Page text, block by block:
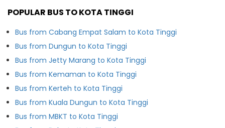
POPULAR BUS TO KOTA TINGGI
Bus from Cabang Empat Salam to Kota Tinggi
Bus from Dungun to Kota Tinggi
Bus from Jetty Marang to Kota Tinggi
Bus from Kemaman to Kota Tinggi
Bus from Kerteh to Kota Tinggi
Bus from Kuala Dungun to Kota Tinggi
Bus from MBKT to Kota Tinggi